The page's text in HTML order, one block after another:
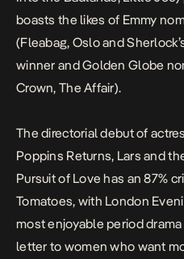
boasts the likes of Emmy
(Fleabag, OsloandSherlock
winner and Golden Globe
Crown, The Affair).
The directorial debut of
Poppins Returns, Lars and
Pursuit of Love has an 87%
Tomatoes, with London
most enjoyable period
letter to women who want